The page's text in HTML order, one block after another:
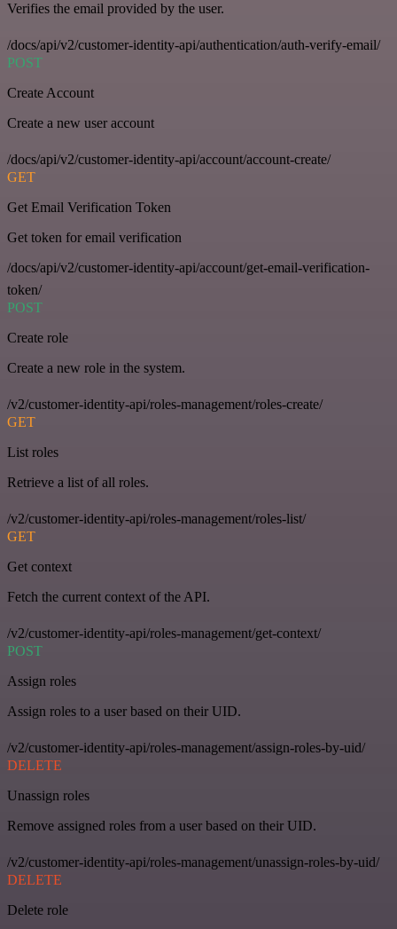
Verifies the email provided by the user.
/docs/api/v2/customer-identity-api/authentication/auth-verify-email/
POST
Create Account
Create a new user account
/docs/api/v2/customer-identity-api/account/account-create/
GET
Get Email Verification Token
Get token for email verification
/docs/api/v2/customer-identity-api/account/get-email-verification-
token/
POST
Create role
Create a new role in the system.
/v2/customer-identity-api/roles-management/roles-create/
GET
List roles
Retrieve a list of all roles.
/v2/customer-identity-api/roles-management/roles-list/
GET
Get context
Fetch the current context of the API.
/v2/customer-identity-api/roles-management/get-context/
POST
Assign roles
Assign roles to a user based on their UID.
/v2/customer-identity-api/roles-management/assign-roles-by-uid/
DELETE
Unassign roles
Remove assigned roles from a user based on their UID.
/v2/customer-identity-api/roles-management/unassign-roles-by-uid/
DELETE
Delete role